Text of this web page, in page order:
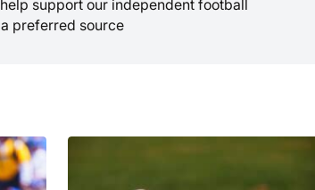
support our independent football
preferred source